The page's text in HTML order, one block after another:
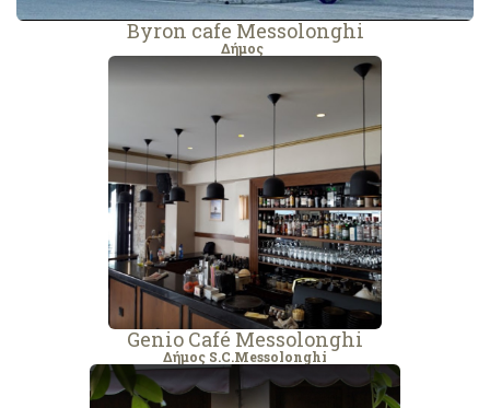
Byron cafe Messolonghi
Δήμος
Genio Café Messolonghi
Δήμος S.C.Messolonghi